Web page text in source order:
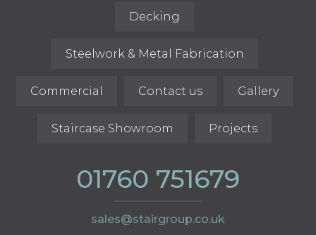
Decking
Steelwork & Metal Fabrication
Commercial Contact us Gallery
Staircase Showroom Projects
01760 751679
sales@stairgroup.co.uk